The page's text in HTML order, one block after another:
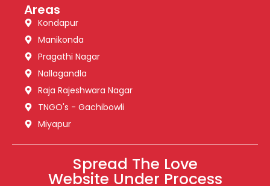
Areas
Kondapur
Manikonda
Pragathi Nagar
Nallagandla
Raja Rajeshwara Nagar
TNGO's - Gachibowli
Miyapur
Spread The Love
Website Under Process